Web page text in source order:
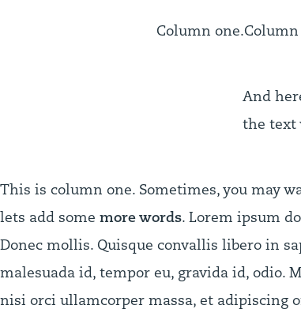
Column one.
And
the text
This is column one. Sometimes, you may
lets add some more words. Lorem ipsum
Donec mollis. Quisque convallis libero in
malesuada id, tempor eu, gravida id, odio.
nisi orci ullamcorper massa, et adipiscing